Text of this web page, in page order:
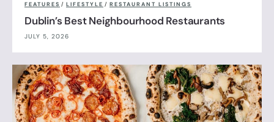
FEATURES / LIFESTYLE / RESTAURANT LISTINGS
Dublin’s Best Neighbourhood Restaurants
JULY 5, 2026